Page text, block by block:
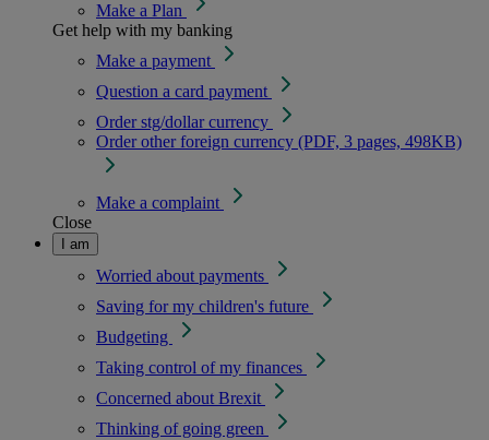
Make a Plan
Get help with my banking
Make a payment
Question a card payment
Order stg/dollar currency
Order other foreign currency (PDF, 3 pages, 498KB)
Make a complaint
Close
I am
Worried about payments
Saving for my children's future
Budgeting
Taking control of my finances
Concerned about Brexit
Thinking of going green